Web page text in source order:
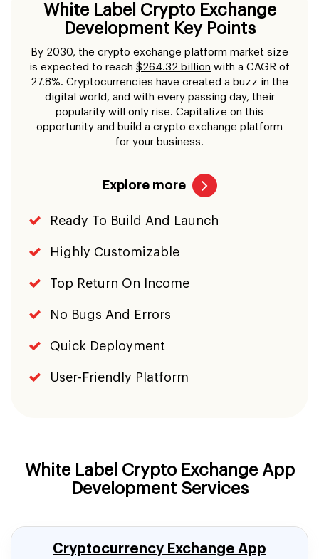
White Label Crypto Exchange
Development Key Points
By 2030, the crypto exchange platform market size
is expected to reach $264.32 billion with a CAGR of
27.8%. Cryptocurrencies have created a buzz in the
digital world, and with every passing day, their
popularity will only rise. Capitalize on this
opportunity and build a crypto exchange platform
for your business.
Explore more
Ready To Build And Launch
Highly Customizable
Top Return On Income
No Bugs And Errors
Quick Deployment
User-Friendly Platform
White Label Crypto Exchange App
Development Services
Cryptocurrency Exchange App